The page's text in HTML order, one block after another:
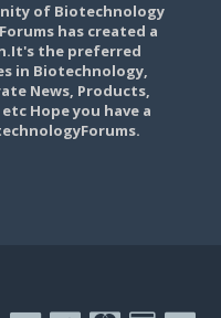
of Biotechnology
has created a
the preferred
in Biotechnology,
News, Products,
Hope you have a